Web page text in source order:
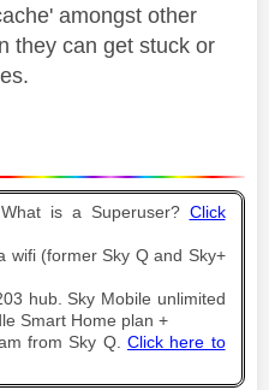
amongst other
they can get stuck or
is a Superuser? Click
wifi (former Sky Q and Sky+
hub. Sky Mobile unlimited
Smart Home plan +
from Sky Q. Click here to